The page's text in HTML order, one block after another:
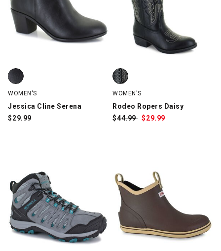
Jessica Cline Serena, Black, swatch
WOMEN'S
Jessica Cline Serena
$29.99
Rodeo Ropers Daisy, Black,
WOMEN'S
Rodeo Ropers Daisy
$Was:
44.99 $Sale
29.99